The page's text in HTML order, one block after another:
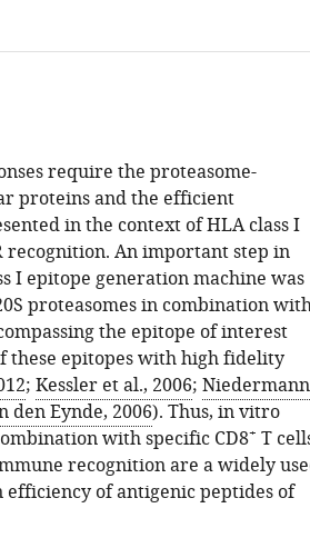
require the proteasome-
proteins and the efficient
in the context of HLA class I
recognition. An important step in
I epitope generation machine was
proteasomes in combination
the epitope of interest
these epitopes with high fidelity
; Kessler et al., 2006; Niedermann
den Eynde, 2006). Thus, in vitro
with specific CD8+ T
recognition are a widely
of antigenic peptides of